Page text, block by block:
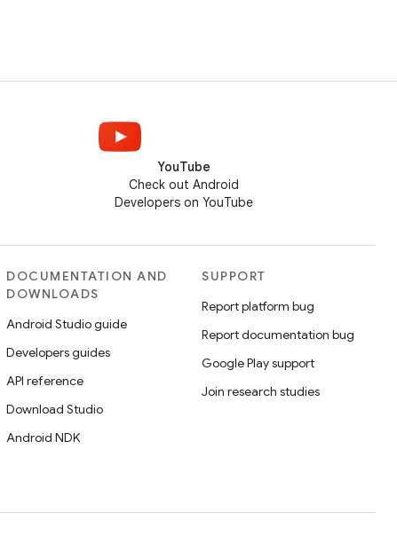
YouTube
Check out Android
Developers on YouTube
DOCUMENTATION AND
DOWNLOADS
Android Studio guide
Developers guides
API reference
Download Studio
Android NDK
SUPPORT
Report platform bug
Report documentation bug
Google Play support
Join research studies